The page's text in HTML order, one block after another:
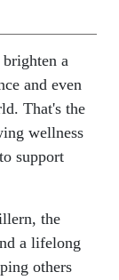
a
and even
That's the
wellness
support
the
a lifelong
others